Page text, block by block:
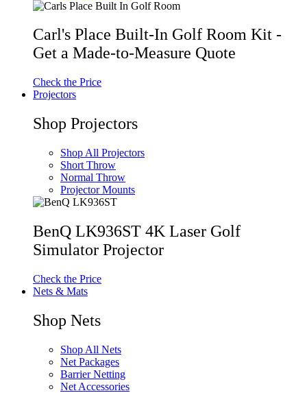
Carl's Place Built-In Golf Room Kit -
Get a Made-to-Measure Quote
Check the Price
Projectors
Shop Projectors
Shop All Projectors
Short Throw
Normal Throw
Projector Mounts
BenQ LK936ST 4K Laser Golf
Simulator Projector
Check the Price
Nets & Mats
Shop Nets
Shop All Nets
Net Packages
Barrier Netting
Net Accessories